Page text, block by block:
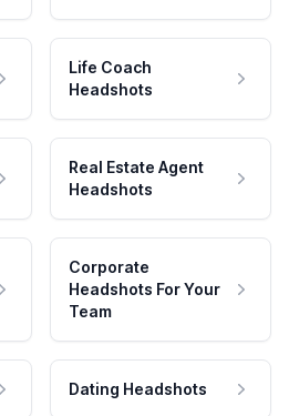
Life Coach
Headshots
Real Estate Agent
Headshots
Corporate
Headshots For Your
Team
Dating Headshots